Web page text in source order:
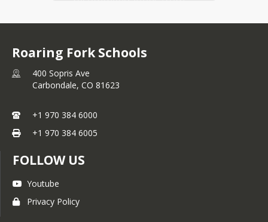
process
Colorado and RFSD face
declining student
enrollment
Roaring Fork Schools
Exploratory Process
Roaring Fork Schools
400 Sopris Ave
Carbondale, CO 81623
+1 970 384 6000
+1 970 384 6005
FOLLOW US
Youtube
Privacy Policy